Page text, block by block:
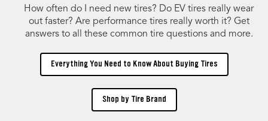
How often do I need new tires? Do EV tires really wear
out faster? Are performance tires really worth it? Get
answers to all these common tire questions and more.
Everything You Need to Know About Buying Tires
Shop by Tire Brand